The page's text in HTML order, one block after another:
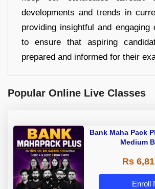
developments and trends in
providing insightful and engaging
to ensure that aspiring
prepared and informed for their
Popular Online Live Classes
Bank Maha Pack
Medium
Rs
Enroll